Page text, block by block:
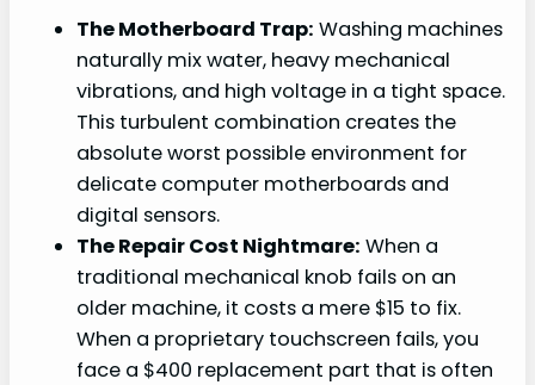
The Motherboard Trap: Washing machines
naturally mix water, heavy mechanical
vibrations, and high voltage in a tight space.
This turbulent combination creates the
absolute worst possible environment for
delicate computer motherboards and
digital sensors.
The Repair Cost Nightmare: When a
traditional mechanical knob fails on an
older machine, it costs a mere $15 to fix.
When a proprietary touchscreen fails, you
face a $400 replacement part that is often